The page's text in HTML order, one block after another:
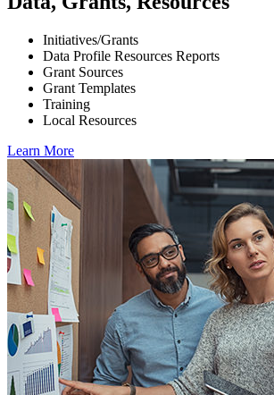
Initiatives/Grants
Data Profile Resources Reports
Grant Sources
Grant Templates
Training
Local Resources
Learn More